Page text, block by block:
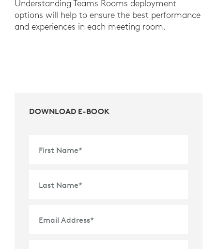
Understanding Teams Rooms deployment
options will help to ensure the best performance
and experiences in each meeting room.
DOWNLOAD E-BOOK
First Name*
Last Name*
Email Address*